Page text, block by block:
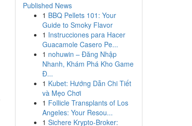
Published News
1 BBQ Pellets 101: Your
Guide to Smoky Flavor
1 Instrucciones para Hacer
Guacamole Casero Pe...
1 nohuwin – Đăng Nhập
Nhanh, Khám Phá Kho Game
Đ...
1 Kubet: Hướng Dẫn Chi Tiết
và Mẹo Chơi
1 Follicle Transplants of Los
Angeles: Your Resou...
1 Sichere Krypto-Broker: